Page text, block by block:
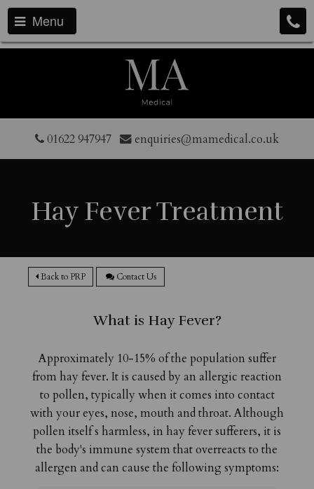
Menu
01622 947947 enquiries@mamedical.co.uk
Hay Fever Treatment
Back to PRP Contact Us
What is Hay Fever?
Approximately 10-15% of the population suffer
from hay fever. It is caused by an allergic reaction
to pollen, typically when it comes into contact
with your eyes, nose, mouth and throat. Although
pollen itself s harmless, in hay fever sufferers, it is
the body's immune system that overreacts to the
allergen and can cause the following symptoms: